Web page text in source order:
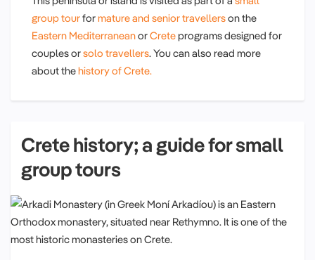
group tourformature and senior travellerson the
Eastern MediterraneanorCreteprograms designed for
couples orsolo travellers. You can also read more
about thehistory of Crete.
Crete history; a guide for small
group tours